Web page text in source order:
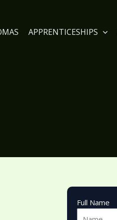
APPRENTICESHIPS
Full Name